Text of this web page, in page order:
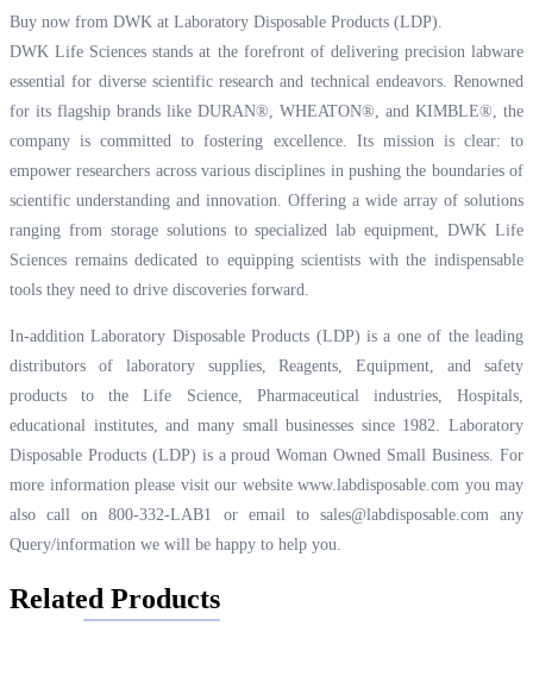
Buy now from DWK at Laboratory Disposable Products (LDP).
DWK Life Sciences stands at the forefront of delivering precision labware
essential for diverse scientific research and technical endeavors. Renowned
for its flagship brands like DURAN®, WHEATON®, and KIMBLE®, the
company is committed to fostering excellence. Its mission is clear: to
empower researchers across various disciplines in pushing the boundaries of
scientific understanding and innovation. Offering a wide array of solutions
ranging from storage solutions to specialized lab equipment, DWK Life
Sciences remains dedicated to equipping scientists with the indispensable
tools they need to drive discoveries forward.
In-addition Laboratory Disposable Products (LDP) is a one of the leading
distributors of laboratory supplies, Reagents, Equipment, and safety
products to the Life Science, Pharmaceutical industries, Hospitals,
educational institutes, and many small businesses since 1982. Laboratory
Disposable Products (LDP) is a proud Woman Owned Small Business. For
more information please visit our website www.labdisposable.com you may
also call on 800-332-LAB1 or email to sales@labdisposable.comany
Query/information we will be happy to help you.
Related Products